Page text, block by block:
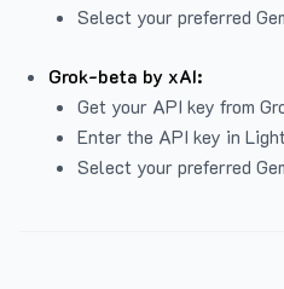
Select your preferred
Grok-beta by xAI:
Get your API key from
Enter the API key in
Select your preferred